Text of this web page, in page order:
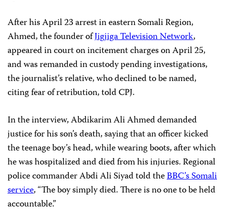
After his April 23 arrest in eastern Somali Region,
Ahmed, the founder ofJigjiga Television Network,
appeared in court on incitement charges on April 25,
and was remanded in custody pending investigations,
the journalist’s relative, who declined to be named,
citing fear of retribution, told CPJ.
In the interview, Abdikarim Ali Ahmed demanded
justice for his son’s death, saying that an officer kicked
the teenage boy’s head, while wearing boots, after which
he was hospitalized and died from his injuries. Regional
police commander Abdi Ali Siyad told theBBC’s Somali
service, “The boy simply died. There is no one to be held
accountable.”